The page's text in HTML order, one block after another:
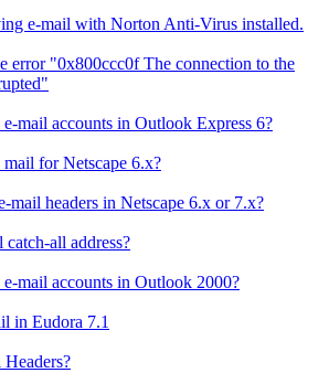
e-mail with Norton Anti-Virus installed.
error "0x800ccc0f The connection to the
mail accounts in Outlook Express 6?
for Netscape 6.x?
headers in Netscape 6.x or 7.x?
all address?
mail accounts in Outlook 2000?
in Eudora 7.1